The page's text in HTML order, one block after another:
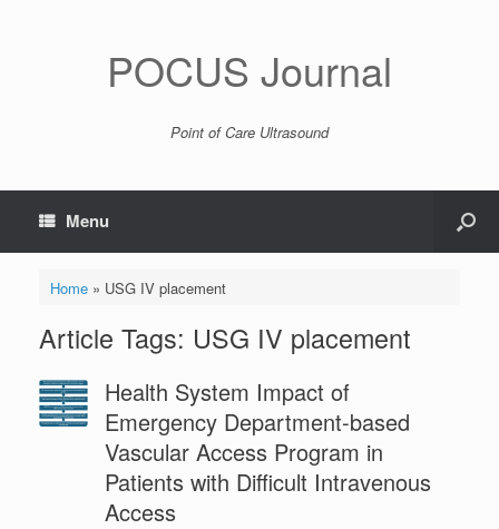
POCUS Journal
Point of Care Ultrasound
Menu
Home» USG IV placement
Article Tags: USG IV placement
Health System Impact of
Emergency Department-based
Vascular Access Program in
Patients with Difficult Intravenous
Access